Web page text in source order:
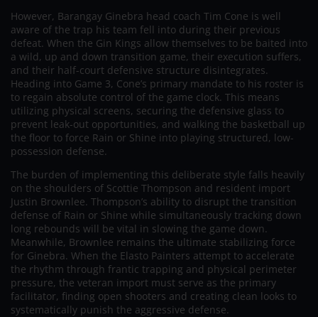
However, Barangay Ginebra head coach Tim Cone is well
aware of the trap his team fell into during their previous
defeat. When the Gin Kings allow themselves to be baited into
a wild, up and down transition game, their execution suffers,
and their half-court defensive structure disintegrates.
Heading into Game 3, Cone’s primary mandate to his roster is
to regain absolute control of the game clock. This means
utilizing physical screens, securing the defensive glass to
prevent leak-out opportunities, and walking the basketball up
the floor to force Rain or Shine into playing structured, low-
possession defense.
The burden of implementing this deliberate style falls heavily
on the shoulders of Scottie Thompson and resident import
Justin Brownlee. Thompson’s ability to disrupt the transition
defense of Rain or Shine while simultaneously tracking down
long rebounds will be vital in slowing the game down.
Meanwhile, Brownlee remains the ultimate stabilizing force
for Ginebra. When the Elasto Painters attempt to accelerate
the rhythm through frantic trapping and physical perimeter
pressure, the veteran import must serve as the primary
facilitator, finding open shooters and creating clean looks to
systematically punish the aggressive defense.